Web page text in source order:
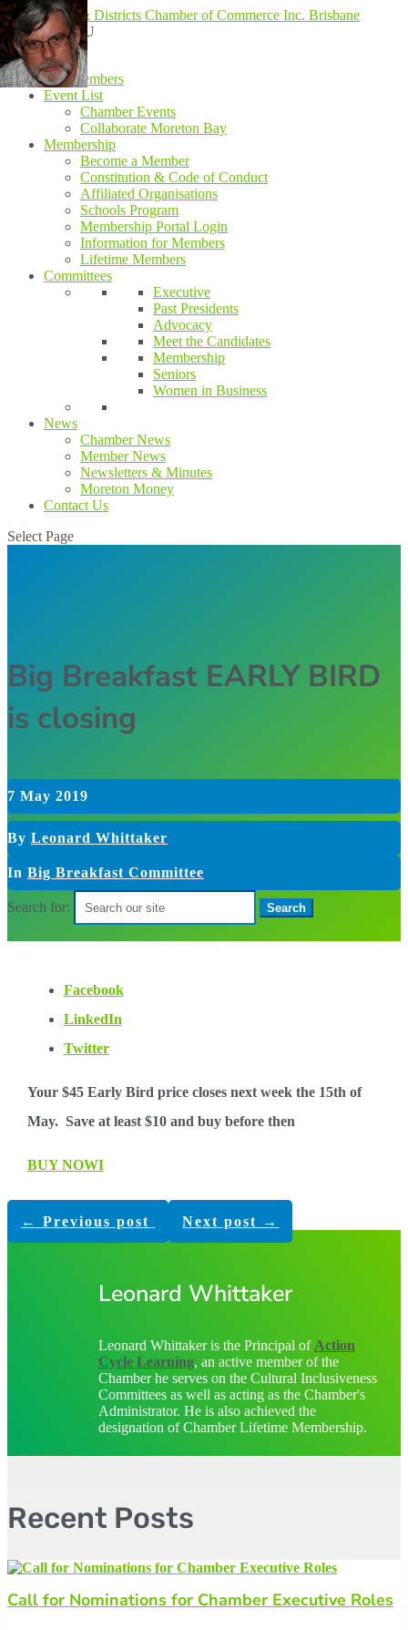
MENUMENU
Home
Our Members
Event List
Chamber Events
Collaborate Moreton Bay
Membership
Become a Member
Constitution & Code of Conduct
Affiliated Organisations
Schools Program
Membership Portal Login
Information for Members
Lifetime Members
Committees
Executive
Past Presidents
Advocacy
Meet the Candidates
Membership
Seniors
Women in Business
News
Chamber News
Member News
Newsletters & Minutes
Moreton Money
Contact Us
Select Page
Big Breakfast EARLY BIRD
is closing
7 May 2019
By Leonard Whittaker
In Big Breakfast Committee
Search for:
Facebook
LinkedIn
Twitter
Your $45 Early Bird price closes next week the 15th of
May. Save at least $10 and buy before then
BUY NOWI
← Previous post Next post →
Leonard Whittaker
Leonard Whittaker is the Principal ofAction
Cycle Learning, an active member of the
Chamber he serves on the Cultural Inclusiveness
Committees as well as acting as the Chamber's
Administrator. He is also achieved the
designation of Chamber Lifetime Membership.
Recent Posts
Call for Nominations for Chamber Executive Roles